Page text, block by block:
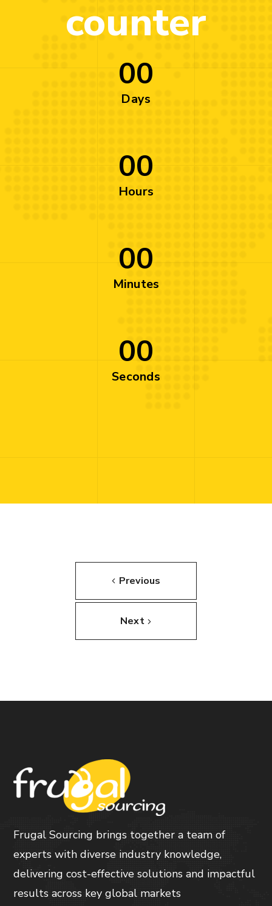
counter
00
Days
00
Hours
00
Minutes
00
Seconds
Previous
Next
Frugal Sourcing brings together a team of
experts with diverse industry knowledge,
delivering cost-effective solutions and impactful
results across key global markets